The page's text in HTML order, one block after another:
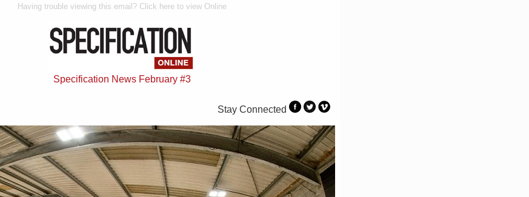
Having trouble viewing this email? Click here to view Online
Specification News February #3
Stay Connected